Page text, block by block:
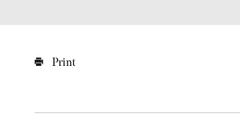
Print